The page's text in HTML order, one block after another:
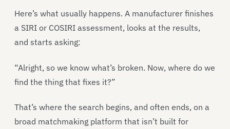
Here’s what usually happens. A manufacturer finishes
a SIRI or COSIRI assessment, looks at the results,
and starts asking:
“Alright, so we know what’s broken. Now, where do we
find the thing that fixes it?”
That’s where the search begins, and often ends, on a
broad matchmaking platform that isn’t built for